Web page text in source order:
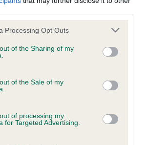
website/app uses one or more Google
or usage behaviour. You may click to
to Google and its third-party tags to
specified purposes in below Google
Processing Opt Outs
of the Sharing of my
of the Sale of my
of processing my
for Targeted Advertising.
(CoI)
for ROSSUT QUAKER